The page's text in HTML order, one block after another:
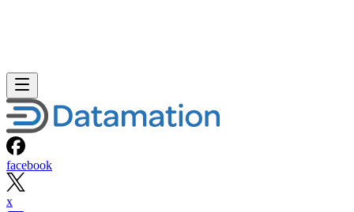
facebook
x